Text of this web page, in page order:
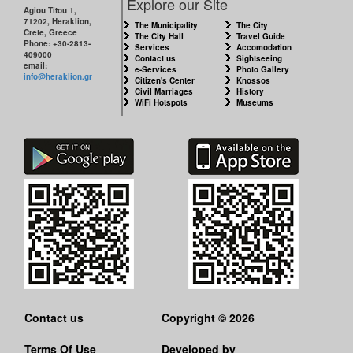
Agiou Titou 1,
71202, Heraklion,
Crete, Greece
Phone: +30-2813-
409000
email:
info@heraklion.gr
The Municipality
The City Hall
Services
Contact us
e-Services
Citizen's Center
Civil Marriages
WiFi Hotspots
The City
Travel Guide
Accomodation
Sightseeing
Photo Gallery
Knossos
History
Museums
Contact us
Terms Of Use
Copyright © 2026
Developed by